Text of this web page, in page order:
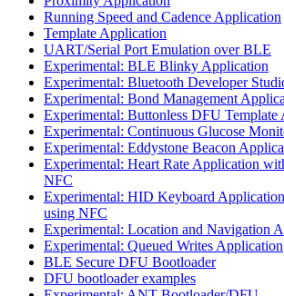
Running Speed and Cadence Application
Template Application
UART/Serial Port Emulation over BLE
Experimental: BLE Blinky Application
Experimental: Bluetooth Developer
Experimental: Bond Management
Experimental: Buttonless DFU Template
Experimental: Continuous Glucose
Experimental: Eddystone Beacon
Experimental: Heart Rate Application
NFC
Experimental: HID Keyboard
using NFC
Experimental: Location and Navigation
Experimental: Queued Writes Application
BLE Secure DFU Bootloader
DFU bootloader examples